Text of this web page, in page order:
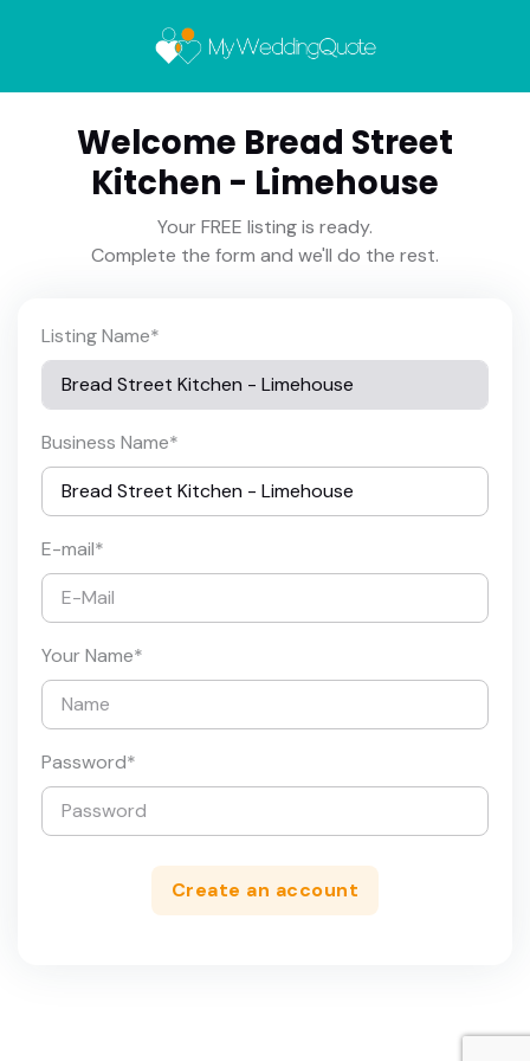
Welcome Bread Street
Kitchen - Limehouse
Your FREE listing is ready.
Complete the form and we'll do the rest.
Listing Name*
Business Name*
E-mail*
Your Name*
Password*
Create an account